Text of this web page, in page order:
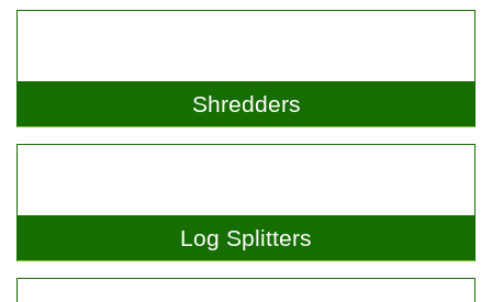
Shredders
Log Splitters